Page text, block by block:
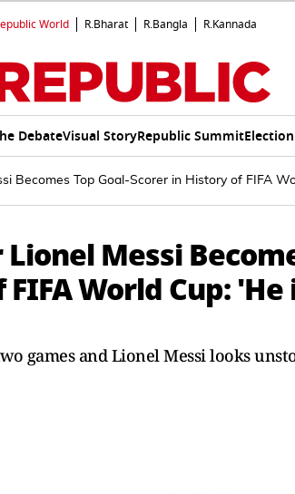
World R.Bharat R.Bangla R.Kannada
DebateVisual StoryRepublic Summit
Becomes Top Goal-Scorer in History of FIFA
Messi
World Cup: 'He
games and Lionel Messi looks